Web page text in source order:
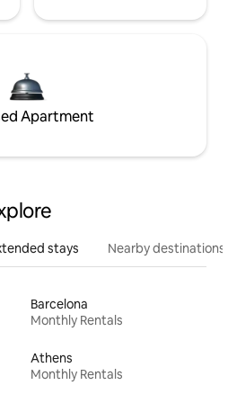
Apartment
stays Nearby destinations
Barcelona
Monthly Rentals
Athens
Monthly Rentals